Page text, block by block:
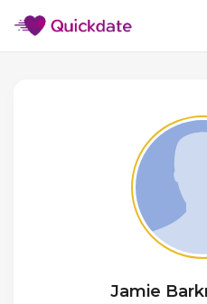
Jamie